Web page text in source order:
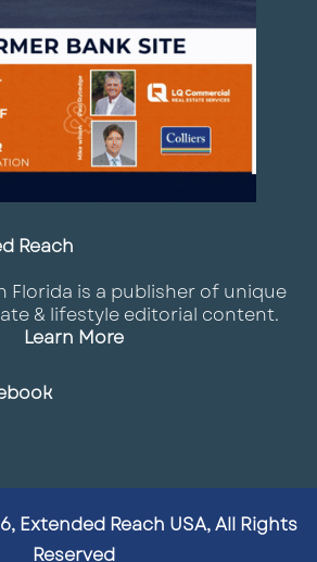
Reach
Florida is a publisher of unique
& lifestyle editorial content.
Learn More
Extended Reach USA, All Rights
Reserved